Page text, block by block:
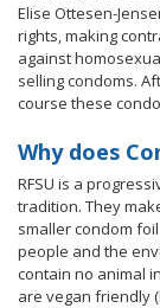
Elise Ottesen-
rights, making
against
selling condoms.
course these
Why does
RFSU is a
tradition. They
smaller condom
people and the
contain no animal
are vegan friendly